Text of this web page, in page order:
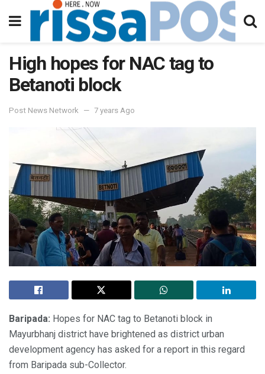
High hopes for NAC tag to
Betanoti block
Post News Network 7 years Ago
Baripada: Hopes for NAC tag to Betanoti block in
Mayurbhanj district have brightened as district urban
development agency has asked for a report in this regard
from Baripada sub-Collector.